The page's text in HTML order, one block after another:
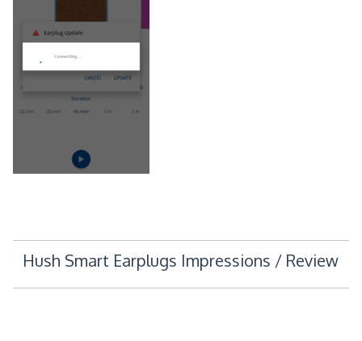
Post
Hush Smart Earplugs Impressions / Review